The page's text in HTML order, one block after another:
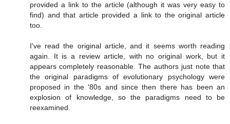
provided a link to the article (although it was very easy to
find) and that article provided a link to the original article
too.
I've read the original article, and it seems worth reading
again. It is a review article, with no original work, but it
appears completely reasonable. The authors just note that
the original paradigms of evolutionary psychology were
proposed in the '80s and since then there has been an
explosion of knowledge, so the paradigms need to be
reexamined.